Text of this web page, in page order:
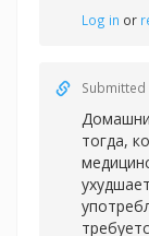
Log in or
Submitted
тогда,